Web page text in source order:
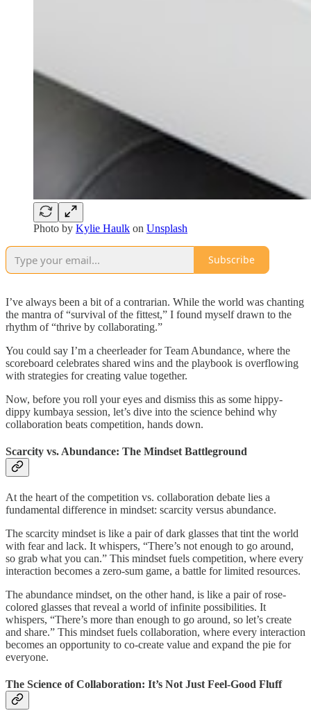
Photo by Kylie Haulk on Unsplash
Subscribe
I’ve always been a bit of a contrarian. While the world was chanting
the mantra of “survival of the fittest,” I found myself drawn to the
rhythm of “thrive by collaborating.”
You could say I’m a cheerleader for Team Abundance, where the
scoreboard celebrates shared wins and the playbook is overflowing
with strategies for creating value together.
Now, before you roll your eyes and dismiss this as some hippy-
dippy kumbaya session, let’s dive into the science behind why
collaboration beats competition, hands down.
Scarcity vs. Abundance: The Mindset Battleground
At the heart of the competition vs. collaboration debate lies a
fundamental difference in mindset: scarcity versus abundance.
The scarcity mindset is like a pair of dark glasses that tint the world
with fear and lack. It whispers, “There’s not enough to go around,
so grab what you can.” This mindset fuels competition, where every
interaction becomes a zero-sum game, a battle for limited resources.
The abundance mindset, on the other hand, is like a pair of rose-
colored glasses that reveal a world of infinite possibilities. It
whispers, “There’s more than enough to go around, so let’s create
and share.” This mindset fuels collaboration, where every interaction
becomes an opportunity to co-create value and expand the pie for
everyone.
The Science of Collaboration: It’s Not Just Feel-Good Fluff